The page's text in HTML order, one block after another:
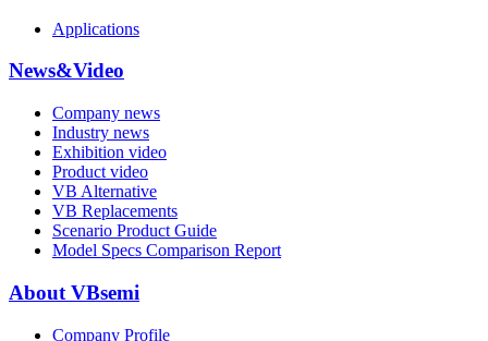
Applications
News&Video
Company news
Industry news
Exhibition video
Product video
VB Alternative
VB Replacements
Scenario Product Guide
Model Specs Comparison Report
About VBsemi
Company Profile